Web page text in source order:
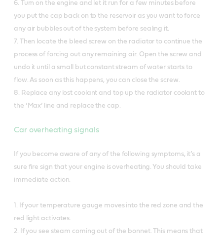
6. Turn on the engine and let it run for a few minutes before
you put the cap back on to the reservoir as you want to force
any air bubbles out of the system before sealing it.
7. Then locate the bleed screw on the radiator to continue the
process of forcing out any remaining air. Open the screw and
undo it until a small but constant stream of water starts to
flow. As soon as this happens, you can close the screw.
8. Replace any lost coolant and top up the radiator coolant to
the ‘Max’ line and replace the cap.
Car overheating signals
If you become aware of any of the following symptoms, it’s a
sure fire sign that your engine is overheating. You should take
immediate action.
1. If your temperature gauge moves into the red zone and the
red light activates.
2. If you see steam coming out of the bonnet. This means that